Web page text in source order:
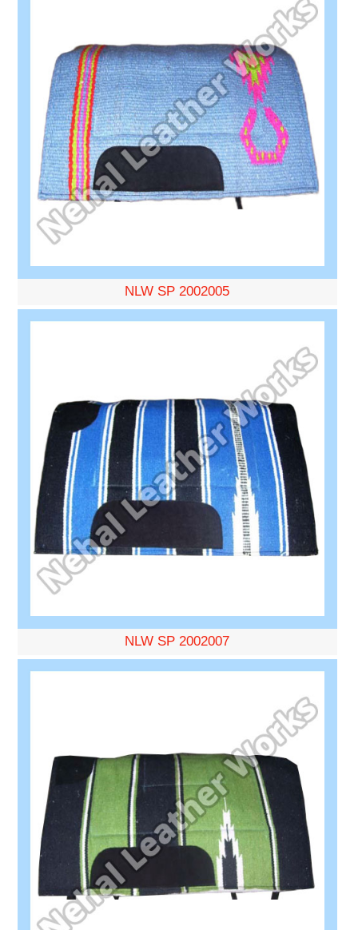
NLW SP 2002005
NLW SP 2002007